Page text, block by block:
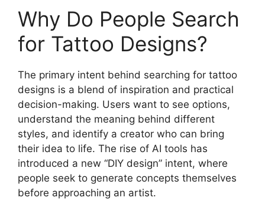
Why Do People Search
for Tattoo Designs?
The primary intent behind searching for tattoo
designs is a blend of inspiration and practical
decision-making. Users want to see options,
understand the meaning behind different
styles, and identify a creator who can bring
their idea to life. The rise of AI tools has
introduced a new “DIY design” intent, where
people seek to generate concepts themselves
before approaching an artist.